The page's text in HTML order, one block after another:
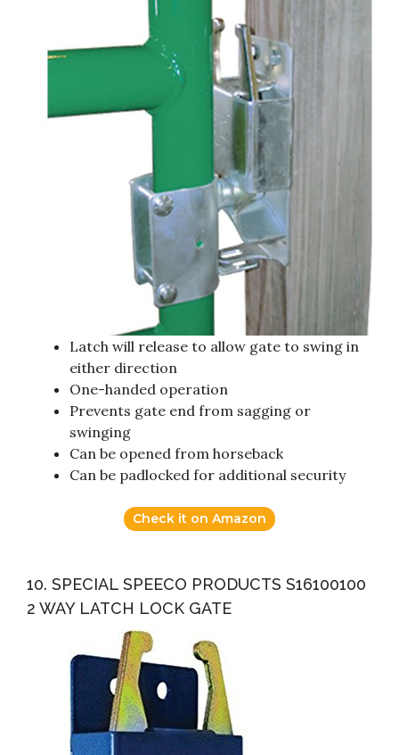
Latch will release to allow gate to swing in
either direction
One-handed operation
Prevents gate end from sagging or
swinging
Can be opened from horseback
Can be padlocked for additional security
Check it on Amazon
10. SPECIAL SPEECO PRODUCTS S16100100
2 WAY LATCH LOCK GATE